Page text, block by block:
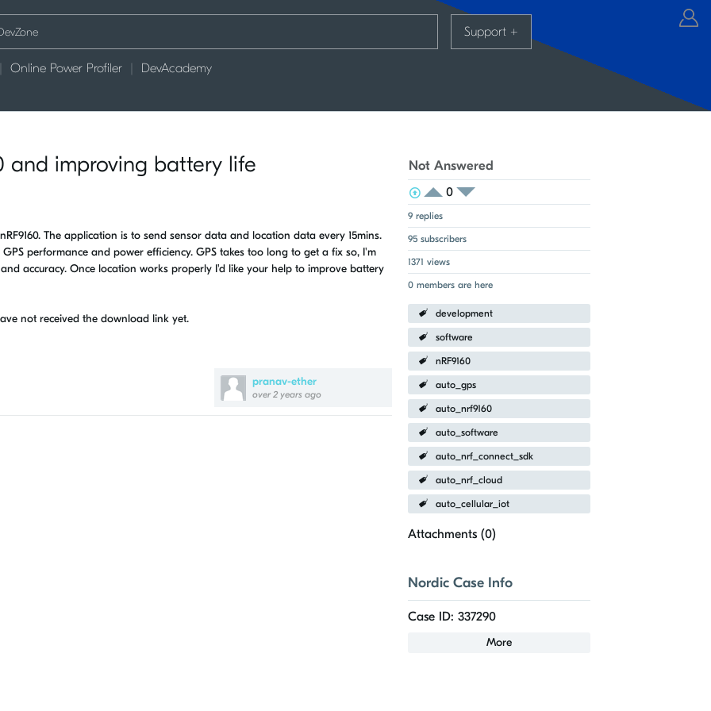
Online Power Profiler DevAcademy
Support +
Not Answered
View Voters
Login to vote on this thread
0
Login to vote on this thread
9 replies
95 subscribers
1371 views
0 members are here
development
software
nRF9160
auto_gps
auto_nrf9160
auto_software
auto_nrf_connect_sdk
auto_nrf_cloud
auto_cellular_iot
Attachments (0)
Nordic Case Info
Case ID: 337290
More
and improving battery life
pranav-ether
over 2 years ago
The application is to send sensor data and location data every 15mins.
performance and power efficiency. GPS takes too long to get a fix so, I'm
accuracy. Once location works properly I'd like your help to improve battery
not received the download link yet.